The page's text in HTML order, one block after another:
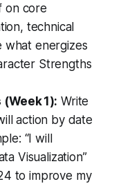
on core
technical
what energizes
Strengths
1): Write
action by date
“I will
Visualization”
to improve my